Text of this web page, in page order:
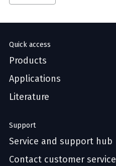
Quick access
Products
Applications
Literature
Support
Service and support hub
Contact customer service